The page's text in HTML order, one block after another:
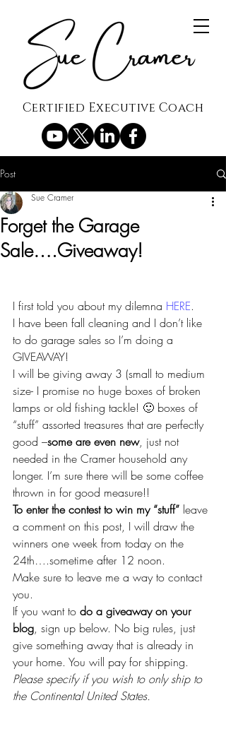
Certified Executive Coach
Post
Forget the Garage
Sale….Giveaway!
Sue Cramer
I first told you about my dilemna HERE.
I have been fall cleaning and I don’t like
to do garage sales so I’m doing a
GIVEAWAY!
I will be giving away 3 (small to medium
size- I promise no huge boxes of broken
lamps or old fishing tackle! 🙂 boxes of
“stuff” assorted treasures that are perfectly
good –some are even new, just not
needed in the Cramer household any
longer. I’m sure there will be some coffee
thrown in for good measure!!
To enter the contest to win my “stuff” leave
a comment on this post, I will draw the
winners one week from today on the
24th….sometime after 12 noon.
Make sure to leave me a way to contact
you.
If you want to do a giveaway on your
blog, sign up below. No big rules, just
give something away that is already in
your home. You will pay for shipping.
Please specify if you wish to only ship to
the Continental United States.